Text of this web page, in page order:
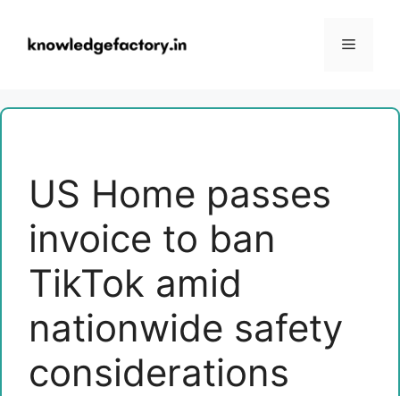
content
Menu
US Home passes
invoice to ban
TikTok amid
nationwide safety
considerations